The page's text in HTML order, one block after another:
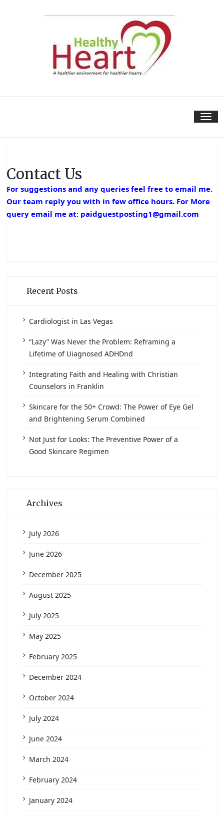
Contact Us
For suggestions and any queries feel free to email me.
Our team reply you with in few office hours. For More
query email me at: paidguestposting1@gmail.com
Recent Posts
Cardiologist in Las Vegas
“Lazy” Was Never the Problem: Reframing a
Lifetime of Uiagnosed ADHDnd
Integrating Faith and Healing with Christian
Counselors in Franklin
Skincare for the 50+ Crowd: The Power of Eye Gel
and Brightening Serum Combined
Not Just for Looks: The Preventive Power of a
Good Skincare Regimen
Archives
July 2026
June 2026
December 2025
August 2025
July 2025
May 2025
February 2025
December 2024
October 2024
July 2024
June 2024
March 2024
February 2024
January 2024